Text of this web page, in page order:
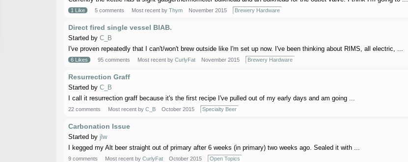
1 Like 5 comments Most recent by Thym November 2015 Brewery Hardware
Direct fired single vessel BIAB.
Started by C_B
I've proven repeatedly that I can't/won't brew outside like I'm set up now. I've been thinking about RIMS, all electric, ...
6 Likes 95 comments Most recent by CurlyFat November 2015 Brewery Hardware
Resurrection Graff
Started by C_B
I call it resurrection graff because it's the first recipe I've pulled out of my early days and am going ...
22 comments Most recent by C_B October 2015 Specialty Beer
Carbonation Issue
Started by jlw
I kegged my Alt beer straight out of primary after 6 weeks (in primary) two weeks ago. Sealed it with ...
9 comments Most recent by CurlyFat October 2015 Open Topics